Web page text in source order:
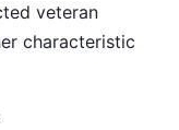
veteran
characteristic